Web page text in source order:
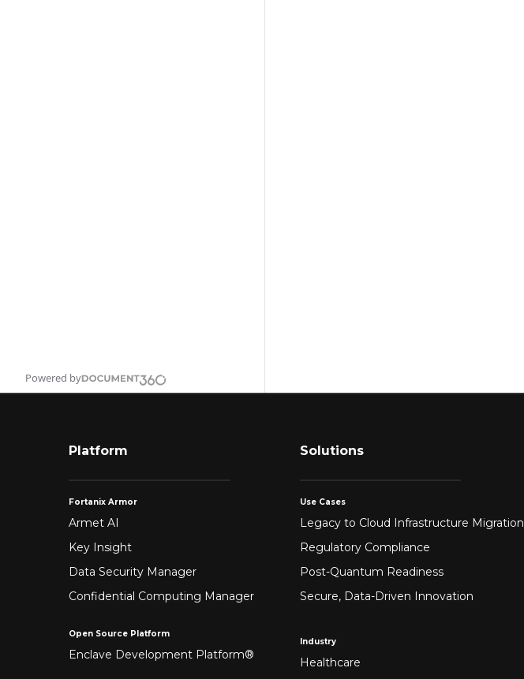
Powered by
Platform
Fortanix Armor
Armet AI
Key Insight
Data Security Manager
Confidential Computing Manager
Open Source Platform
Enclave Development Platform®
Solutions
Use Cases
Legacy to Cloud Infrastructure Migration
Regulatory Compliance
Post-Quantum Readiness
Secure, Data-Driven Innovation
Industry
Healthcare